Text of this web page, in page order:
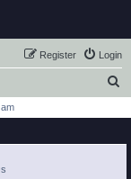
Login
Register
r